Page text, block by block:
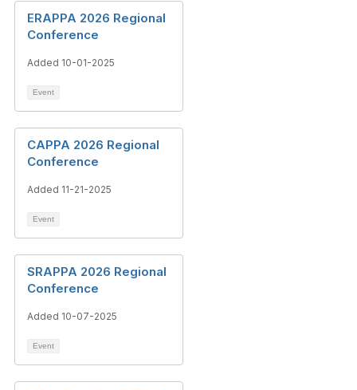
ERAPPA 2026 Regional
Conference
Added 10-01-2025
Event
CAPPA 2026 Regional
Conference
Added 11-21-2025
Event
SRAPPA 2026 Regional
Conference
Added 10-07-2025
Event